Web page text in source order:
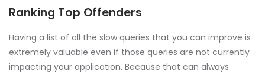
Ranking Top Offenders
Having a list of all the slow queries that you can improve is
extremely valuable even if those queries are not currently
impacting your application. Because that can always